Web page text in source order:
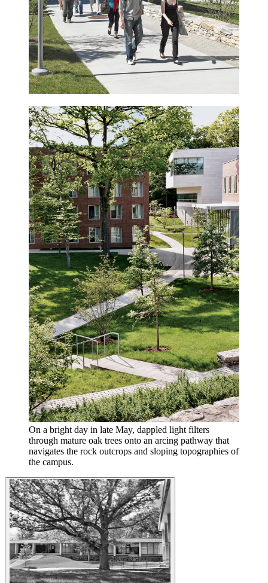
On a bright day in late May, dappled light filters
through mature oak trees onto an arcing pathway that
navigates the rock outcrops and sloping topographies of
the campus.